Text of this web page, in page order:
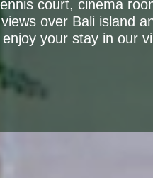
court, cinema
over Bali island
your stay in our